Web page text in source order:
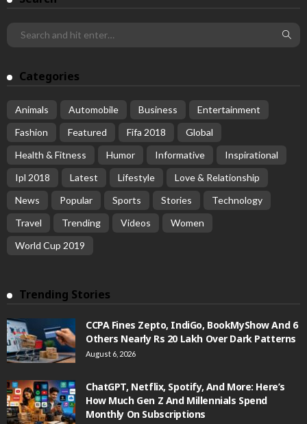
Categories
Animals Automobile Business
Entertainment
Fashion
Featured Fifa 2018
Global
Health & Fitness
Humor Informative
Inspirational
Ipl 2018
Latest Lifestyle
Love & Relationship
News
Popular Sports Stories
Technology
Travel
Trending Videos
Women
World Cup 2019
Trending Stories
CCPA Fines Zepto, IndiGo, BookMyShow And 6
Others Nearly Rs 20 Lakh Over Dark Patterns
August 6, 2026
ChatGPT, Netflix, Spotify, And More: Here’s
How Much Gen Z And Millennials Spend
Monthly On Subscriptions